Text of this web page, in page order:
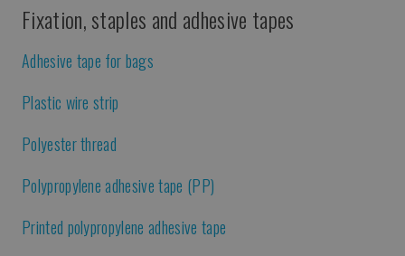
Fixation, staples and adhesive tapes
Adhesive tape for bags
Plastic wire strip
Polyester thread
Polypropylene adhesive tape (PP)
Printed polypropylene adhesive tape